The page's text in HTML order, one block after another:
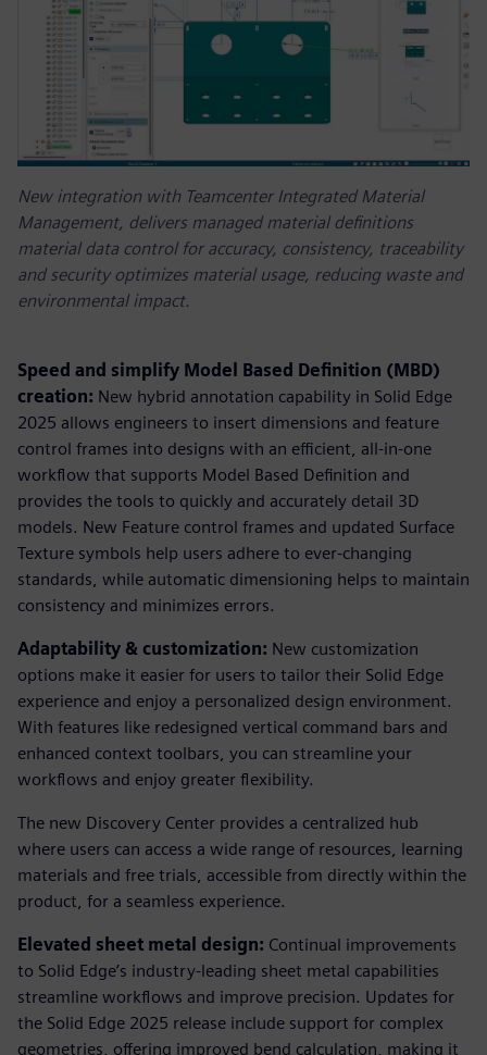
New integration with Teamcenter Integrated Material
Management, delivers managed material definitions
material data control for accuracy, consistency, traceability
and security optimizes material usage, reducing waste and
environmental impact.
Speed and simplify Model Based Definition (MBD)
creation: New hybrid annotation capability in Solid Edge
2025 allows engineers to insert dimensions and feature
control frames into designs with an efficient, all-in-one
workflow that supports Model Based Definition and
provides the tools to quickly and accurately detail 3D
models. New Feature control frames and updated Surface
Texture symbols help users adhere to ever-changing
standards, while automatic dimensioning helps to maintain
consistency and minimizes errors.
Adaptability & customization: New customization
options make it easier for users to tailor their Solid Edge
experience and enjoy a personalized design environment.
With features like redesigned vertical command bars and
enhanced context toolbars, you can streamline your
workflows and enjoy greater flexibility.
The new Discovery Center provides a centralized hub
where users can access a wide range of resources, learning
materials and free trials, accessible from directly within the
product, for a seamless experience.
Elevated sheet metal design: Continual improvements
to Solid Edge’s industry-leading sheet metal capabilities
streamline workflows and improve precision. Updates for
the Solid Edge 2025 release include support for complex
geometries, offering improved bend calculation, making it